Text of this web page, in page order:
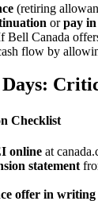
(retiring
orpay
Canada
flow by
Checklist
online at
statement
offer in writing